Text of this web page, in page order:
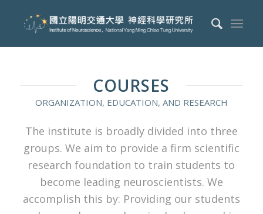
COURSES
ORGANIZATION, EDUCATION, AND RESEARCH
The institute is broadly divided into three
groups. We aim to provide a firm scientific
research foundation to train students to
become leading neuroscientists. We
accomplish this by: Providing our students